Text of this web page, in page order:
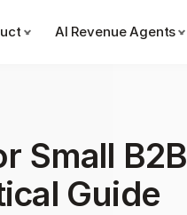
Small B2B
Guide
AI Revenue Agents